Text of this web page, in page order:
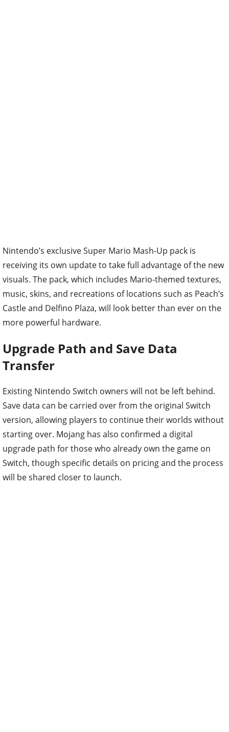
Nintendo’s exclusive Super Mario Mash-Up pack is
receiving its own update to take full advantage of the new
visuals. The pack, which includes Mario-themed textures,
music, skins, and recreations of locations such as Peach’s
Castle and Delfino Plaza, will look better than ever on the
more powerful hardware.
Upgrade Path and Save Data
Transfer
Existing Nintendo Switch owners will not be left behind.
Save data can be carried over from the original Switch
version, allowing players to continue their worlds without
starting over. Mojang has also confirmed a digital
upgrade path for those who already own the game on
Switch, though specific details on pricing and the process
will be shared closer to launch.